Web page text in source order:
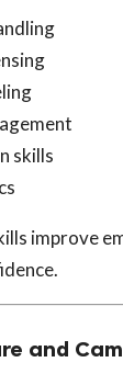
skills
improve
and